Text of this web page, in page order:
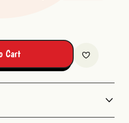
Cart